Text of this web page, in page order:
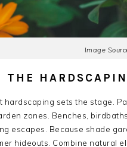
Image
THE
hardscaping sets the stage.
zones. Benches,
escapes. Because shade
hideouts. Combine natural